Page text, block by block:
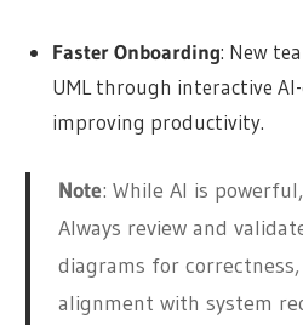
Faster Onboarding: New
UML through interactive
improving productivity.
Note: While AI is
Always review and
diagrams for
alignment with system